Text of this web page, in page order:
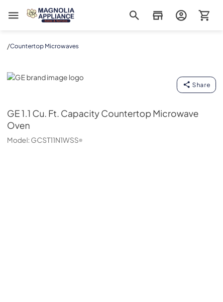
Magnolia Appliance
/Countertop Microwaves
GE
Share
GE1.1 Cu. Ft. Capacity Countertop Microwave
Oven
Model: GCST11N1WSS